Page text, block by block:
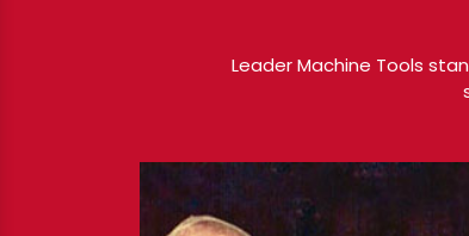
Leader Machine Tools